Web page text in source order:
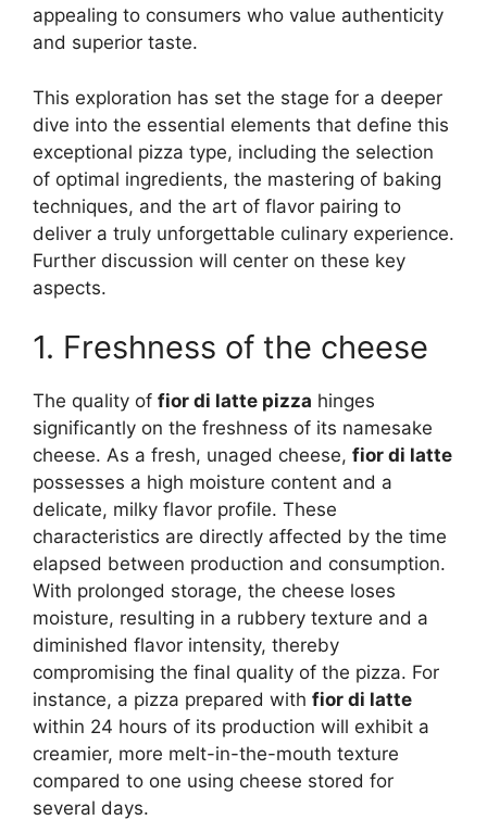
appealing to consumers who value authenticity
and superior taste.
This exploration has set the stage for a deeper
dive into the essential elements that define this
exceptional pizza type, including the selection
of optimal ingredients, the mastering of baking
techniques, and the art of flavor pairing to
deliver a truly unforgettable culinary experience.
Further discussion will center on these key
aspects.
1. Freshness of the cheese
The quality of fior di latte pizza hinges
significantly on the freshness of its namesake
cheese. As a fresh, unaged cheese, fior di latte
possesses a high moisture content and a
delicate, milky flavor profile. These
characteristics are directly affected by the time
elapsed between production and consumption.
With prolonged storage, the cheese loses
moisture, resulting in a rubbery texture and a
diminished flavor intensity, thereby
compromising the final quality of the pizza. For
instance, a pizza prepared with fior di latte
within 24 hours of its production will exhibit a
creamier, more melt-in-the-mouth texture
compared to one using cheese stored for
several days.